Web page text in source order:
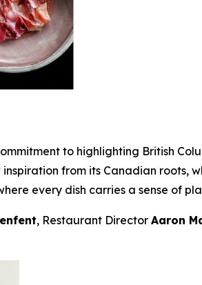
to highlighting British
from its Canadian roots,
every dish carries a sense of
, Restaurant Director Aaron